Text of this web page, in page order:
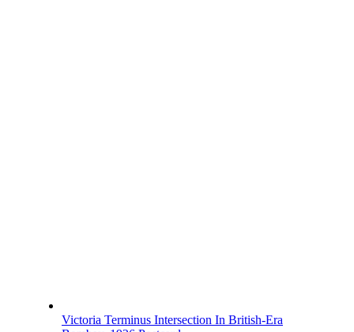
Victoria Terminus Intersection In British-Era